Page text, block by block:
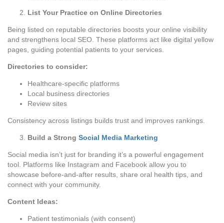
List Your Practice on Online Directories
Being listed on reputable directories boosts your online visibility
and strengthens local SEO. These platforms act like digital yellow
pages, guiding potential patients to your services.
Directories to consider:
Healthcare-specific platforms
Local business directories
Review sites
Consistency across listings builds trust and improves rankings.
Build a Strong Social Media Marketing
Social media isn’t just for branding it’s a powerful engagement
tool. Platforms like Instagram and Facebook allow you to
showcase before-and-after results, share oral health tips, and
connect with your community.
Content Ideas:
Patient testimonials (with consent)